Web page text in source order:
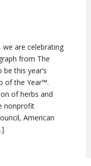
are celebrating
from The
this year’s
of the Year™.
of herbs and
nonprofit
American